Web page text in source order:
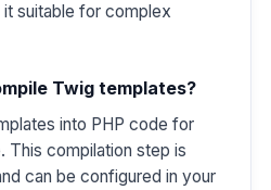
suitable for complex
Twig templates?
into PHP code for
This compilation step is
can be configured in your